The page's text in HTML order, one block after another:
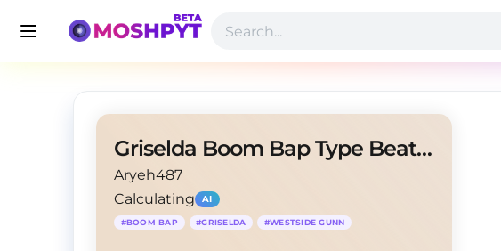
Griselda Boom Bap Type Beat - Ramadan
Aryeh487
Calculating
AI
#BOOM BAP #GRISELDA #WESTSIDE GUNN